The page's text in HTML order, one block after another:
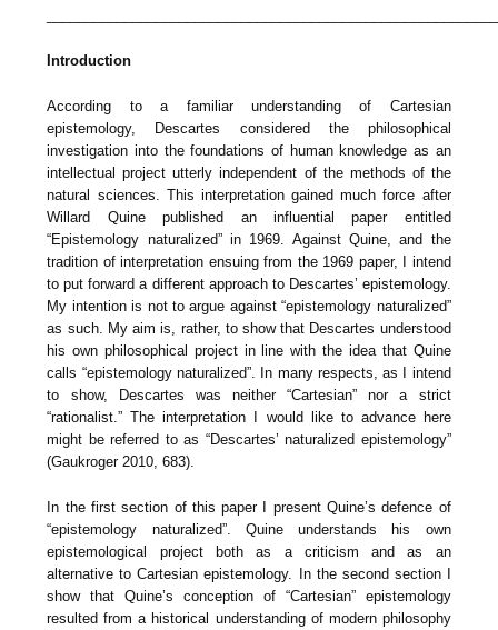
Introduction
According to a familiar understanding of Cartesian
epistemology, Descartes considered the philosophical
investigation into the foundations of human knowledge as an
intellectual project utterly independent of the methods of the
natural sciences. This interpretation gained much force after
Willard Quine published an influential paper entitled
“Epistemology naturalized” in 1969. Against Quine, and the
tradition of interpretation ensuing from the 1969 paper, I intend
to put forward a different approach to Descartes’ epistemology.
My intention is not to argue against “epistemology naturalized”
as such. My aim is, rather, to show that Descartes understood
his own philosophical project in line with the idea that Quine
calls “epistemology naturalized”. In many respects, as I intend
to show, Descartes was neither “Cartesian” nor a strict
“rationalist.” The interpretation I would like to advance here
might be referred to as “Descartes’ naturalized epistemology”
(Gaukroger 2010, 683).
In the first section of this paper I present Quine’s defence of
“epistemology naturalized”. Quine understands his own
epistemological project both as a criticism and as an
alternative to Cartesian epistemology. In the second section I
show that Quine’s conception of “Cartesian” epistemology
resulted from a historical understanding of modern philosophy